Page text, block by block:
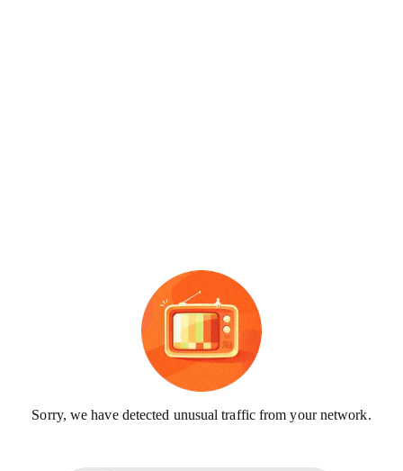
Sorry, we have detected unusual traffic from your network.